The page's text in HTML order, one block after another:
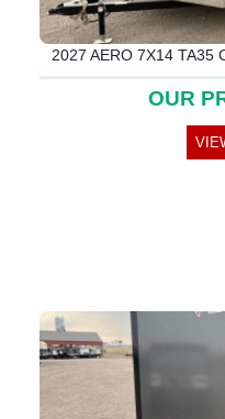
2027 AERO 7X14 TA35
OUR